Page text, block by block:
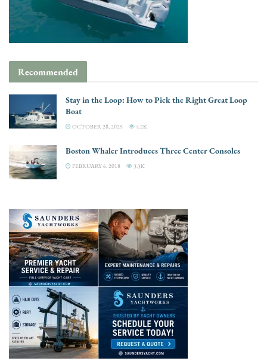
Recommended
Stay in the Loop: How to Pick the Right Great Loop
Boat
OCTOBER 28, 2025 4.2K
Boston Whaler Introduces Three Center Consoles
FEBRUARY 6, 2018 3.3K